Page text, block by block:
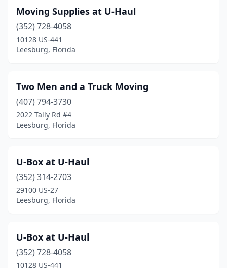
Moving Supplies at U-Haul
(352) 728-4058
10128 US-441
Leesburg, Florida
Two Men and a Truck Moving
(407) 794-3730
2022 Tally Rd #4
Leesburg, Florida
U-Box at U-Haul
(352) 314-2703
29100 US-27
Leesburg, Florida
U-Box at U-Haul
(352) 728-4058
10128 US-441